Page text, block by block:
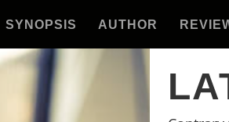
SYNOPSIS AUTHOR